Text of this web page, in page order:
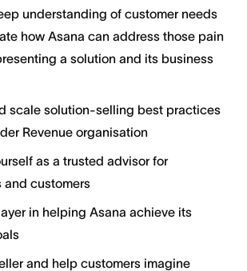
understanding of customer needs
how Asana can address those pain
a solution and its business
scale solution-selling best practices
Revenue organisation
as a trusted advisor for
and customers
in helping Asana achieve its
and help customers imagine